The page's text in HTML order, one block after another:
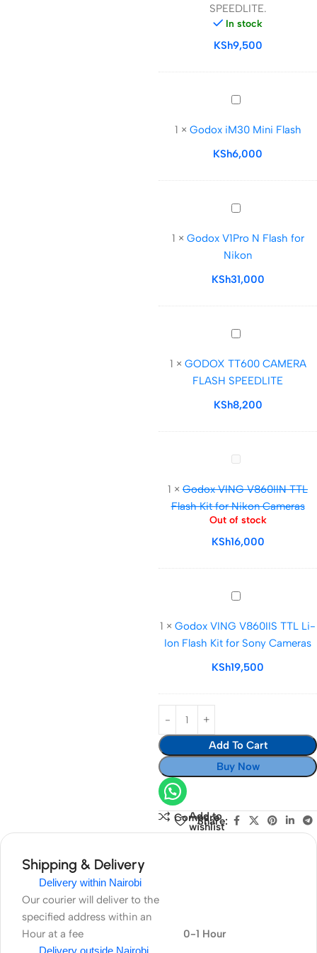
SPEEDLITE.
SPEEDLITE.
In stock
KSh9,500
Godox
Mini
Flash
1 × Godox iM30 Mini Flash
KSh6,000
Godox
N
Flash
for
1 × Godox V1Pro N Flash for
Nikon
KSh31,000
GODOX
CAMERA
FLASH
SPEEDLITE
1 × GODOX TT600 CAMERA
FLASH SPEEDLITE
KSh8,200
Godox
V860IIN
TTL
Flash
Kit
Cameras
1 × Godox VING V860IIN TTL
Flash Kit for Nikon Cameras
Out of stock
KSh16,000
Godox
V860IIS
TTL
Li-
Flash
Sony
Cameras
1 × Godox VING V860IIS TTL Li-
Ion Flash Kit for Sony Cameras
KSh19,500
Add To Cart
Buy Now
Compare
Add to
wishlist
Share:
Shipping & Delivery
Delivery within Nairobi
Our courier will deliver to the
specified address within an
Hour at a fee
0-1 Hour
Delivery outside Nairobi